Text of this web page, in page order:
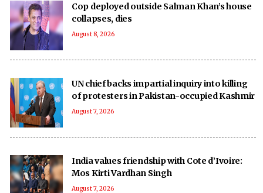
Cop deployed outside Salman Khan’s house
collapses, dies
August 8, 2026
UN chief backs impartial inquiry into killing
of protesters in Pakistan-occupied Kashmir
August 7, 2026
India values friendship with Cote d’Ivoire:
Mos Kirti Vardhan Singh
August 7, 2026